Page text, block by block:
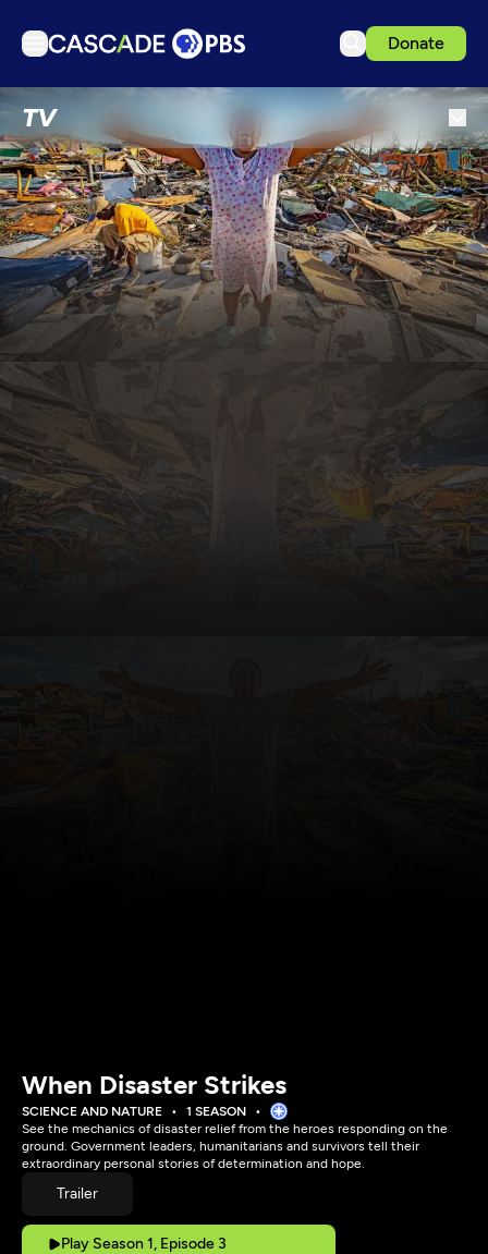
Donate
TV
Articles
Podcasts
Events
Get Passport
Schedule
Support us
Download the App
Search
Sign in
When Disaster Strikes
SCIENCE AND NATURE
1 SEASON
See the mechanics of disaster relief from the heroes responding on the
ground. Government leaders, humanitarians and survivors tell their
extraordinary personal stories of determination and hope.
Trailer
Play Season 1, Episode 3